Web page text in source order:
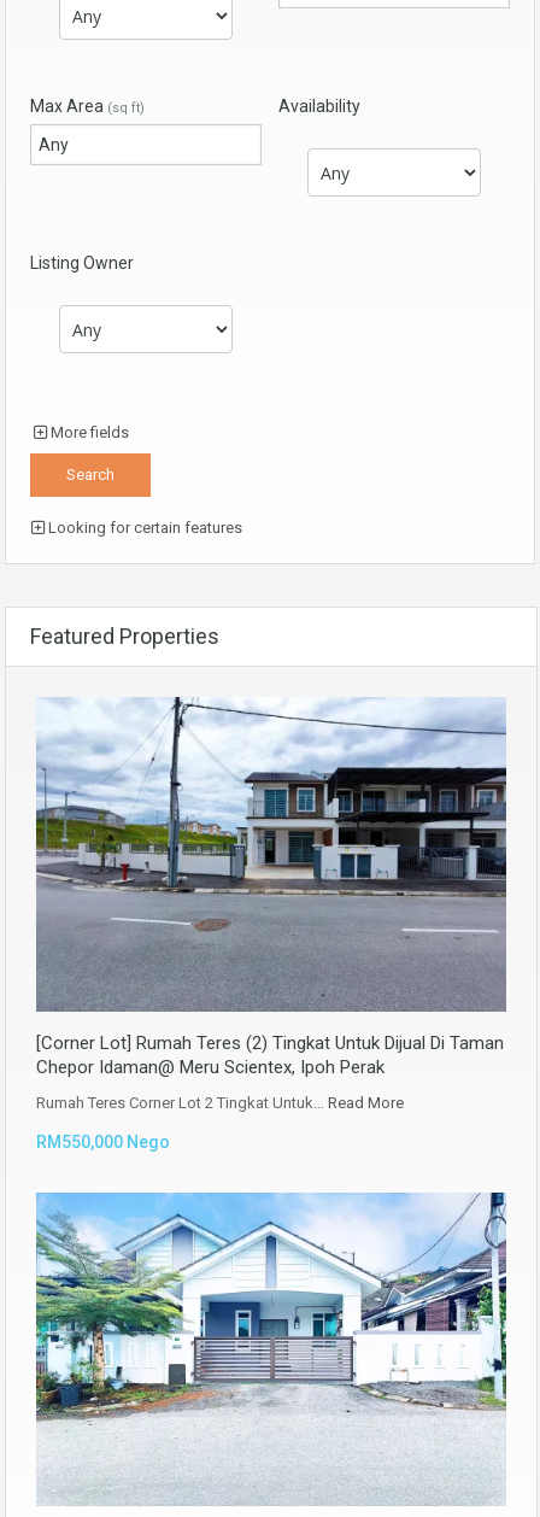
Max Area (sq ft) Availability
Listing Owner
More fields
Looking for certain features
Featured Properties
[Corner Lot] Rumah Teres (2) Tingkat Untuk Dijual Di Taman
Chepor Idaman@ Meru Scientex, Ipoh Perak
Rumah Teres Corner Lot 2 Tingkat Untuk… Read More
RM550,000 Nego